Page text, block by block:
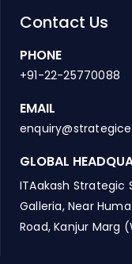
Contact Us
PHONE
+91-22-25770088
EMAIL
GLOBAL
ITAakash Strategic
Galleria, Near Huma
Road, Kanjur Marg